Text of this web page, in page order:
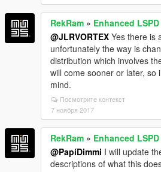
RekRam » Enhanced
@JLRVORTEX Yes there is
unfortunately the way is
distribution which involves
will come sooner or later, so
mind.
Посмотрите контекст
7 ноября 2017
RekRam » Enhanced
@PapíDimmi I will update
descriptions of what this